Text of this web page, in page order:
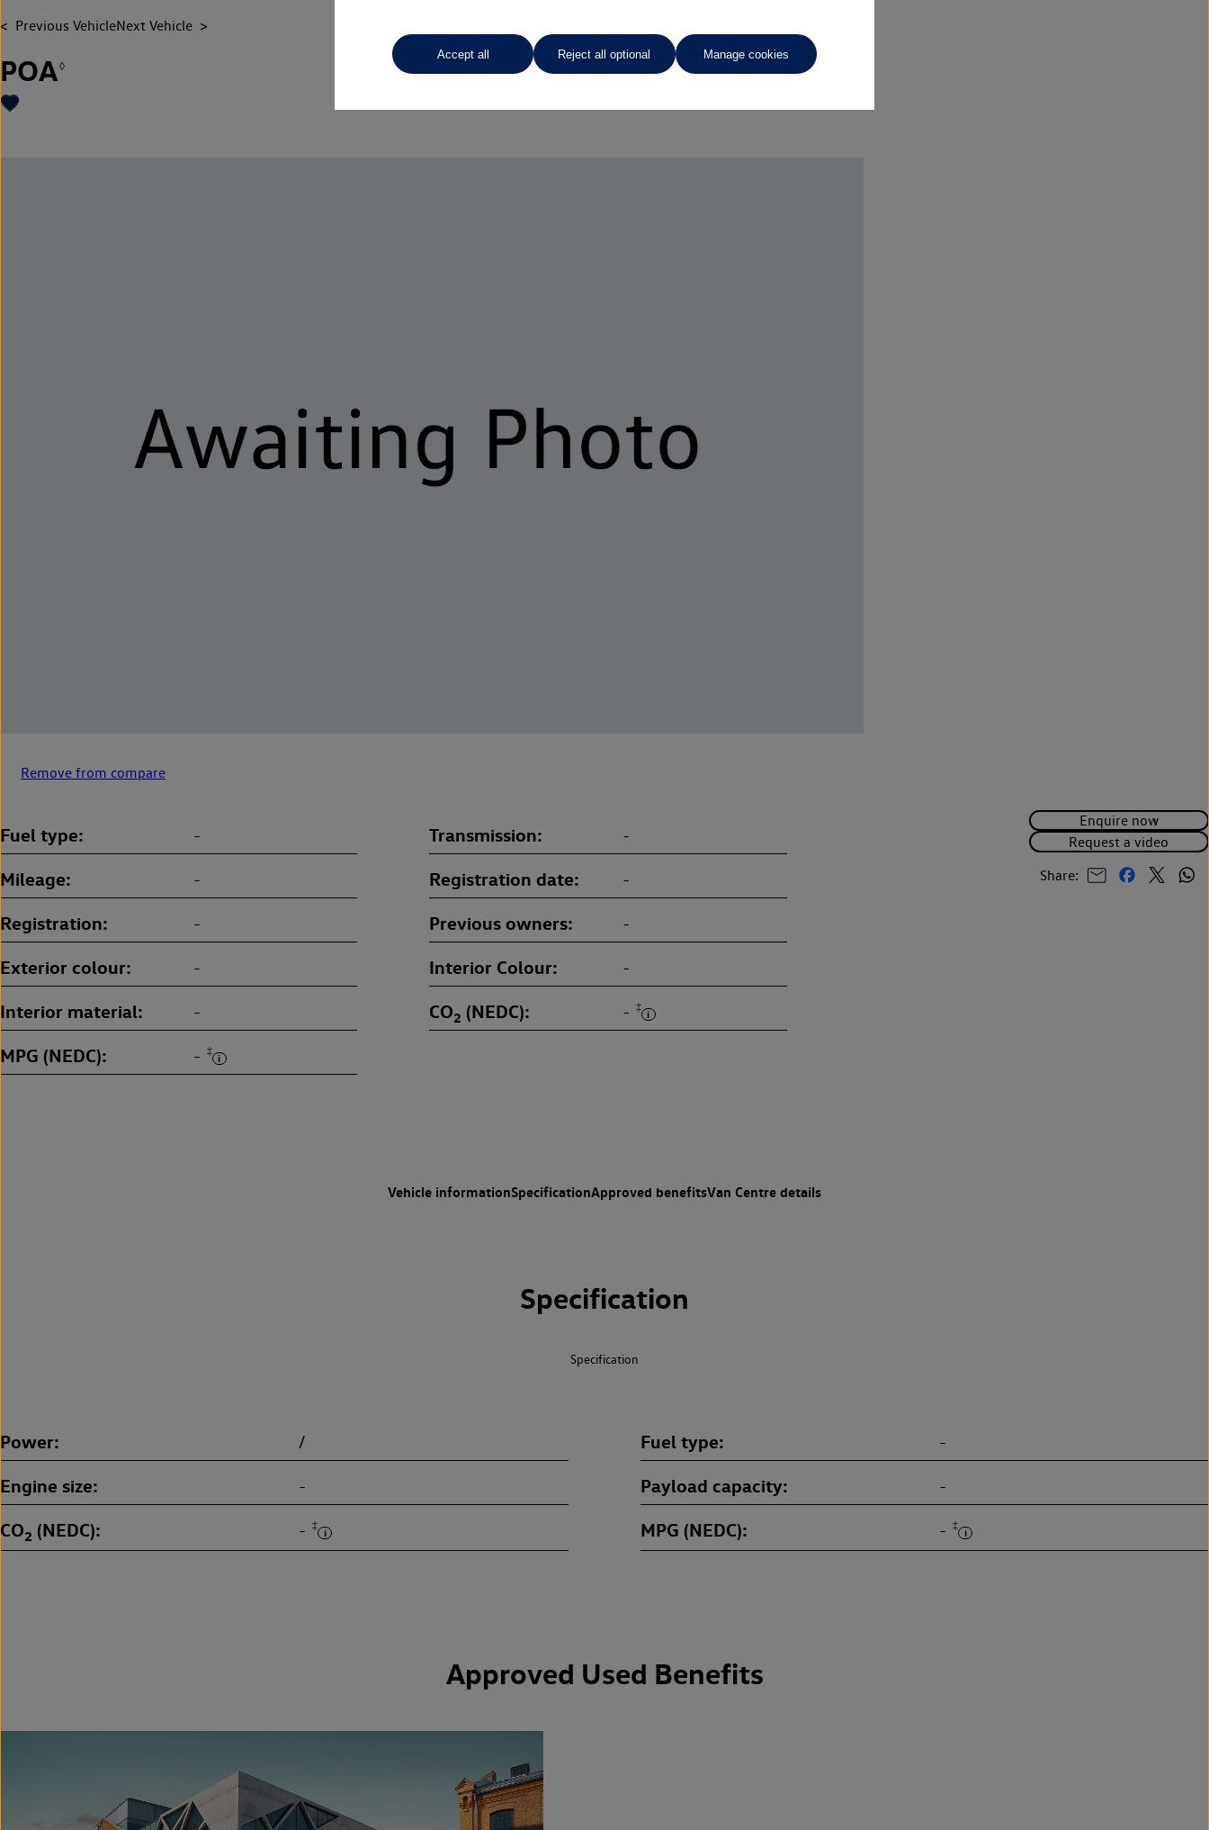
Previous VehicleNext Vehicle
POA◊
Remove from compare
Enquire now
Request a video
Share:
Fuel type - Transmission -
Mileage - Registration date -
Registration - Previous owners -
Exterior colour - Interior Colour -
Interior material - CO2 (NEDC) - ‡
MPG (NEDC) - ‡
Vehicle informationSpecificationApproved benefitsVan Centre details
Specification
Specification
Power / Fuel type -
Engine size - Payload capacity -
CO2 (NEDC) - ‡ MPG (NEDC) - ‡
Approved Used Benefits
Accept all Reject all optional Manage cookies